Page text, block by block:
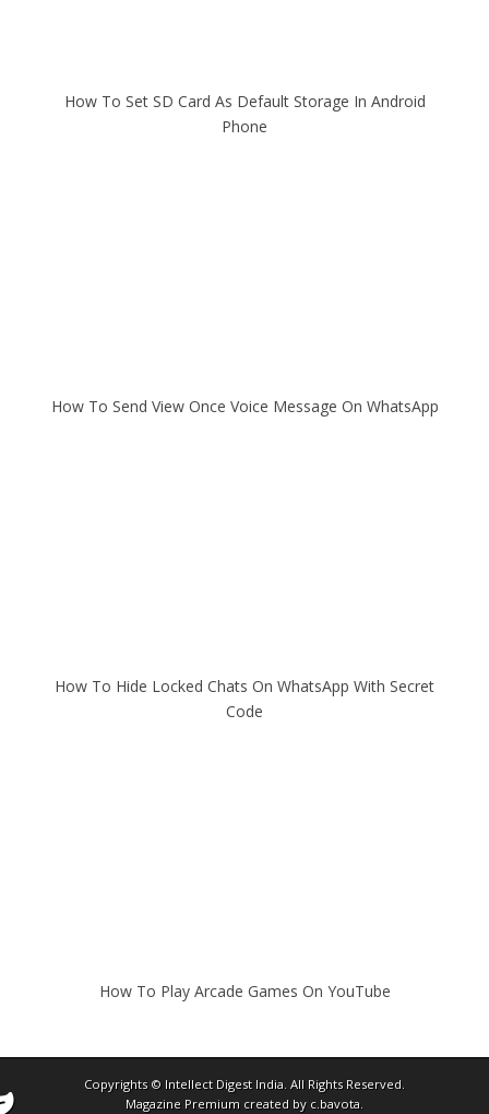
How To Set SD Card As Default Storage In Android
Phone
How To Send View Once Voice Message On WhatsApp
How To Hide Locked Chats On WhatsApp With Secret
Code
How To Play Arcade Games On YouTube
Copyrights © Intellect Digest India. All Rights Reserved.
Magazine Premium created by c.bavota.